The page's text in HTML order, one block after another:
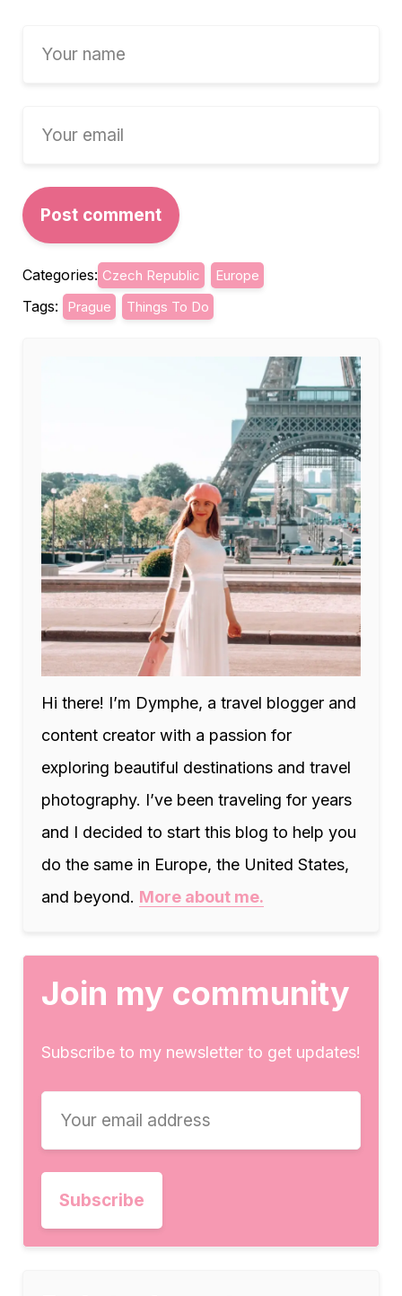
Categories: Czech Republic Europe
Tags: Prague Things To Do
Hi there! I’m Dymphe, a travel blogger and
content creator with a passion for
exploring beautiful destinations and travel
photography. I’ve been traveling for years
and I decided to start this blog to help you
do the same in Europe, the United States,
and beyond. More about me.
Join my community
Subscribe to my newsletter to get updates!